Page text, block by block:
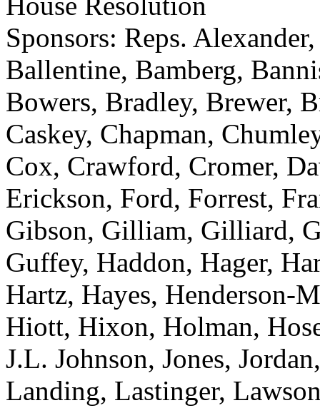
Sponsors: Reps.
Ballentine, Bamberg,
Bowers, Bradley, Brewer,
Caskey, Chapman,
Cox, Crawford, Cromer,
Erickson, Ford, Forrest,
Gibson, Gilliam, Gilliard,
Guffey, Haddon, Hager,
Hartz, Hayes, Henderson-
Hiott, Hixon, Holman,
J.L. Johnson, Jones,
Landing, Lastinger,